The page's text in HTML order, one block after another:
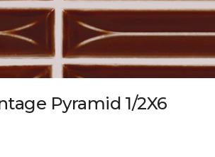
Pyramid 1/2X6